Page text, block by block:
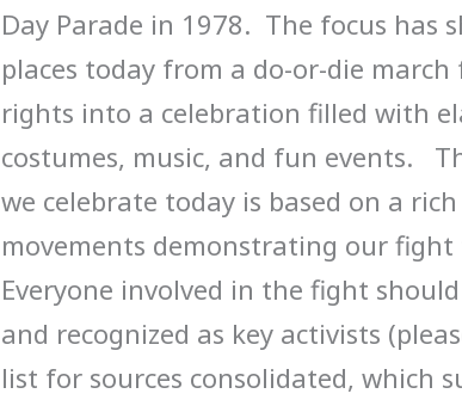
Day Parade in 1978. The focus has
places today from a do-or-die
rights into a celebration filled with
costumes, music, and fun events.
we celebrate today is based on a
movements demonstrating our
Everyone involved in the fight
and recognized as key activists
list for sources consolidated, which